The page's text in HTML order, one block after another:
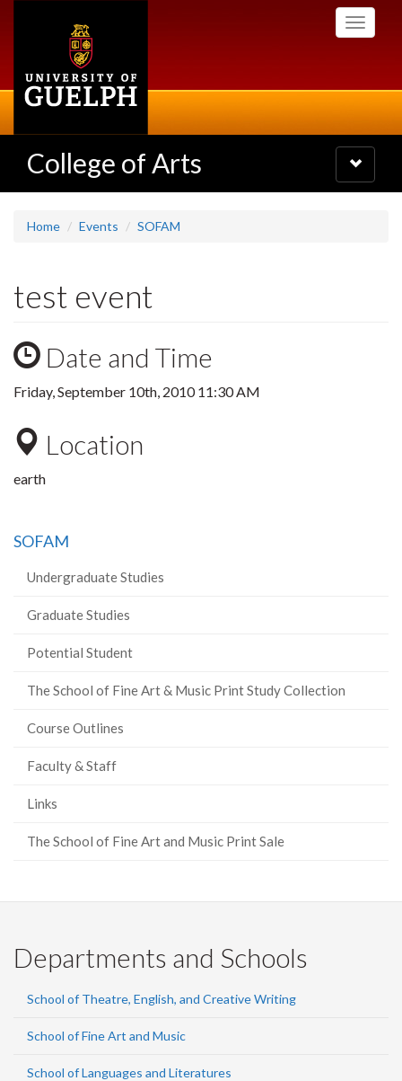
Toggle
College of Arts
Toggle
navigation
Home Events SOFAM
test event
Date and Time
Friday, September 10th, 2010 11:30 AM
Location
earth
SOFAM
Undergraduate Studies
Graduate Studies
Potential Student
The School of Fine Art & Music Print Study Collection
Course Outlines
Faculty & Staff
Links
The School of Fine Art and Music Print Sale
Departments and Schools
School of Theatre, English, and Creative Writing
School of Fine Art and Music
School of Languages and Literatures